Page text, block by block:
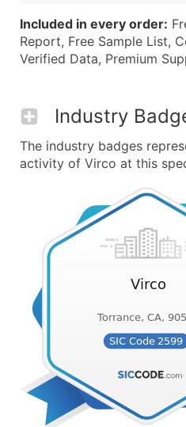
Included in every order:
Report, Free Sample List,
Verified Data, Premium
Industry
The industry badges
activity of Virco at this